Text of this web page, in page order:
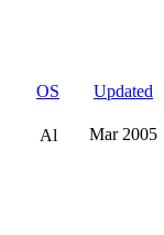
OS Updated
Mar 2005